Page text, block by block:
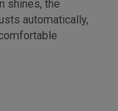
shines, the
automatically,